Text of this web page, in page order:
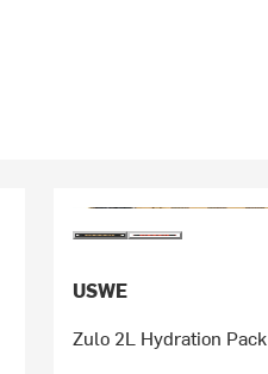
USWE
Zulo 2L Hydration Pack